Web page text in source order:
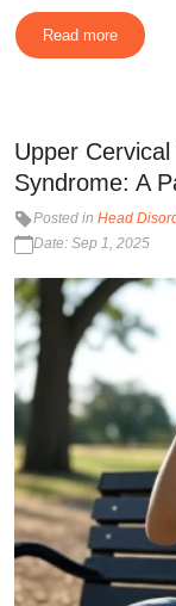
Read more
Upper
Syndrome: A
Posted in Head
Date: Sep 1, 2025